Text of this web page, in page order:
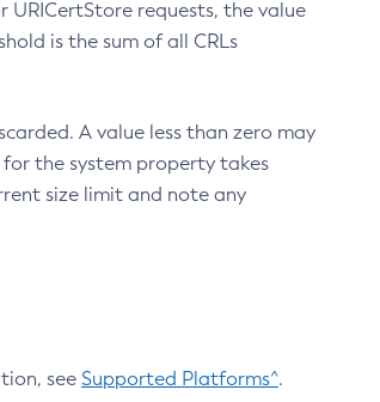
URICertStore requests, the value
is the sum of all CRLs
A value less than zero may
the system property takes
size limit and note any
see Supported Platforms^.